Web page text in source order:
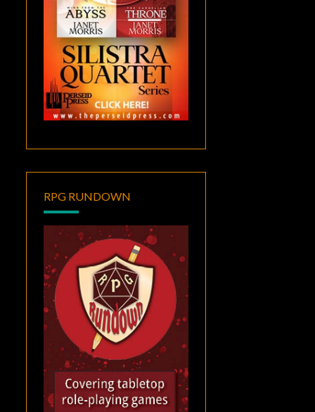
RPG RUNDOWN